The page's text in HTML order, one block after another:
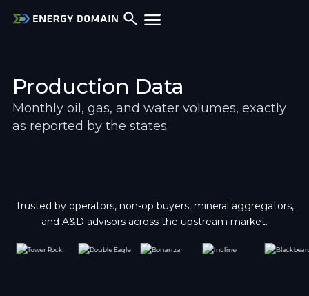
Production Data
Monthly oil, gas, and water volumes, exactly
as reported by the states.
Trusted by operators, non-op buyers, mineral aggregators,
and A&D advisors across the upstream market.